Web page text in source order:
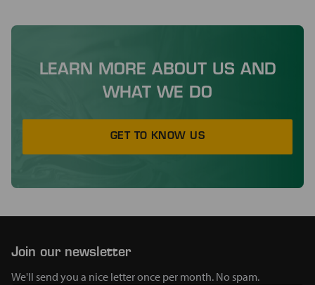
LEARN MORE ABOUT US AND
WHAT WE DO
GET TO KNOW US
Join our newsletter
We'll send you a nice letter once per month. No spam.